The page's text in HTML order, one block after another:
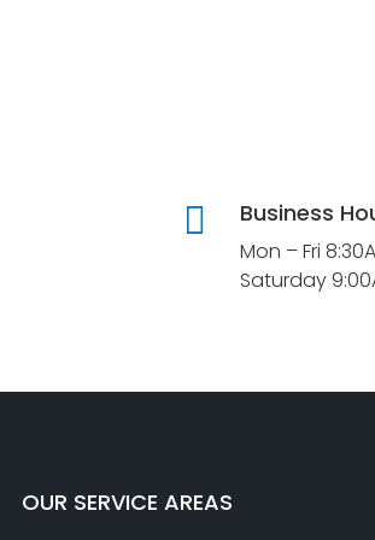
 Business
Mon – Fri
Saturday
OUR SERVICE AREAS